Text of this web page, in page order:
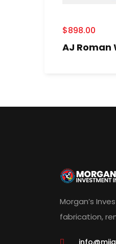
$898.00
AJ Roman
Morgan’s
fabrication,